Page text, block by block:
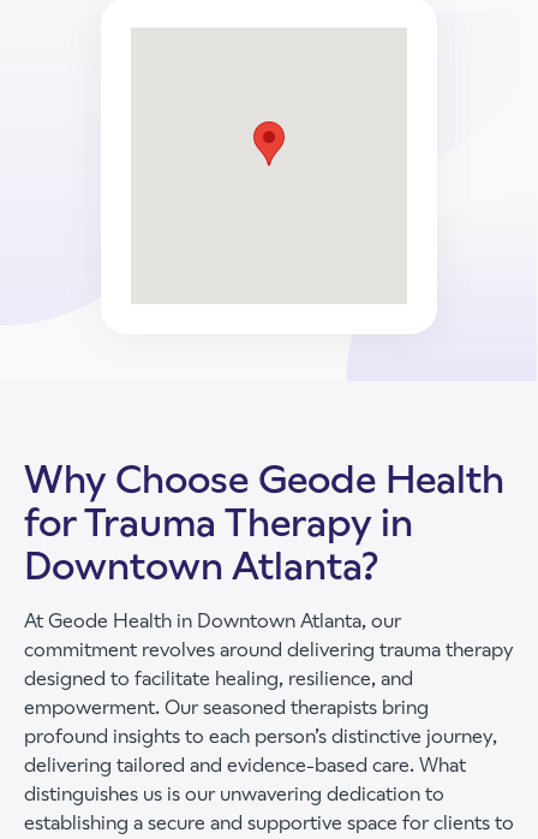
Why Choose Geode Health
for Trauma Therapy in
Downtown Atlanta?
At Geode Health in Downtown Atlanta, our
commitment revolves around delivering trauma therapy
designed to facilitate healing, resilience, and
empowerment. Our seasoned therapists bring
profound insights to each person’s distinctive journey,
delivering tailored and evidence-based care. What
distinguishes us is our unwavering dedication to
establishing a secure and supportive space for clients to